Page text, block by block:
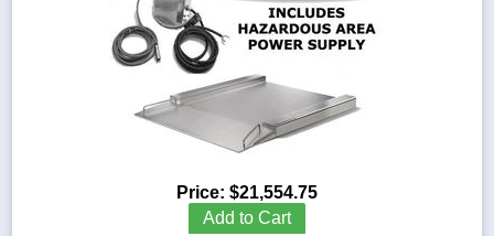
Price: $21,554.75
Add to Cart